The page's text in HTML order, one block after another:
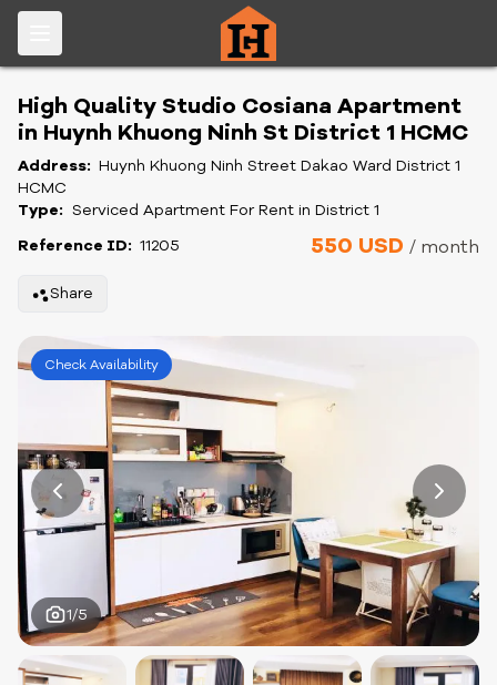
High Quality Studio Cosiana Apartment
in Huynh Khuong Ninh St District 1 HCMC
Address: Huynh Khuong Ninh Street Dakao Ward District 1
HCMC
Type: Serviced Apartment For Rent in District 1
Reference ID: 11205 550 USD / month
Share
Check Availability
1/5